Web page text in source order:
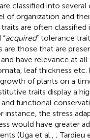
classified into several
of organization and
are often classified
“acquired” tolerance
are those that are
have relevance at all
leaf thickness etc.
of plants on a
traits display a
functional
instance, the stress
would have greater
(Uga et al., ; Tardieu